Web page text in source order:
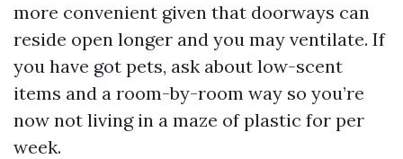
more convenient given that doorways can
reside open longer and you may ventilate. If
you have got pets, ask about low-scent
items and a room-by-room way so you’re
now not living in a maze of plastic for per
week.